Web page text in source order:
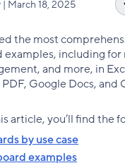
| March 18, 2025
the most
examples, including for
and more, in
Google Docs, and
article, you’ll find the
by use case
examples